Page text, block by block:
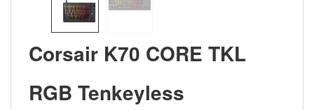
Corsair K70 CORE TKL
RGB Tenkeyless